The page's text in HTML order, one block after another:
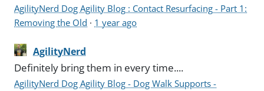
AgilityNerd Dog Agility Blog : Contact Resurfacing - Part 1:
Removing the Old · 1 year ago
AgilityNerd
Definitely bring them in every time....
AgilityNerd Dog Agility Blog - Dog Walk Supports -